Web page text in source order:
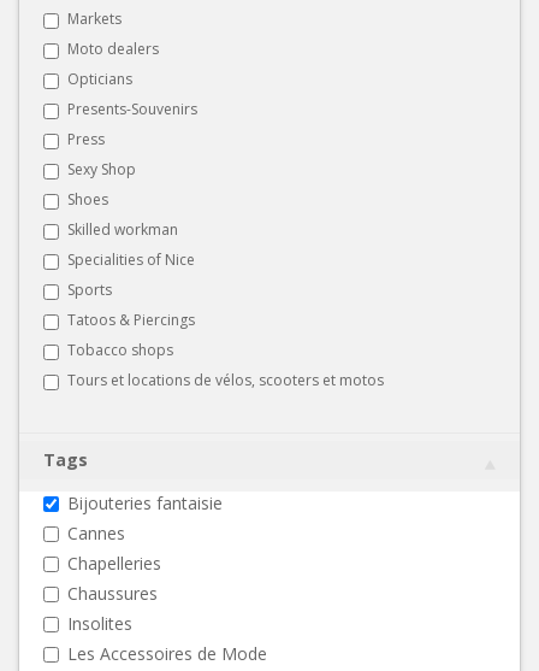
Markets
Moto dealers
Opticians
Presents-Souvenirs
Press
Sexy Shop
Shoes
Skilled workman
Specialities of Nice
Sports
Tatoos & Piercings
Tobacco shops
Tours et locations de vélos, scooters et motos
Tags
Bijouteries fantaisie
Cannes
Chapelleries
Chaussures
Insolites
Les Accessoires de Mode